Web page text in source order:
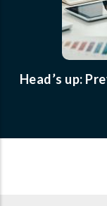
Head’s up: